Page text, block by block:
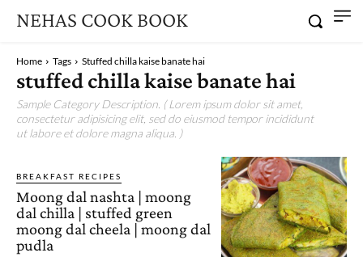
NEHAS COOK BOOK
Home Tags Stuffed chilla kaise banate hai
stuffed chilla kaise banate hai
Sample Category Description. ( Lorem ipsum dolor sit amet,
consectetur adipisicing elit, sed do eiusmod tempor incididunt
ut labore et dolore magna aliqua. )
BREAKFAST RECIPES
Moong dal nashta | moong
dal chilla | stuffed green
moong dal cheela | moong dal
pudla